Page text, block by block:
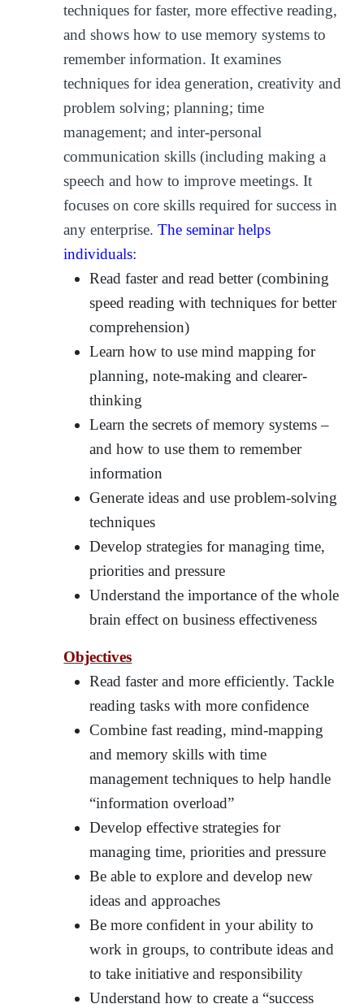
techniques for faster, more effective reading,
and shows how to use memory systems to
remember information. It examines
techniques for idea generation, creativity and
problem solving; planning; time
management; and inter-personal
communication skills (including making a
speech and how to improve meetings. It
focuses on core skills required for success in
any enterprise.The seminar helps
individuals:
Read faster and read better (combining
speed reading with techniques for better
comprehension)
Learn how to use mind mapping for
planning, note-making and clearer-
thinking
Learn the secrets of memory systems –
and how to use them to remember
information
Generate ideas and use problem-solving
techniques
Develop strategies for managing time,
priorities and pressure
Understand the importance of the whole
brain effect on business effectiveness
Objectives
Read faster and more efficiently. Tackle
reading tasks with more confidence
Combine fast reading, mind-mapping
and memory skills with time
management techniques to help handle
“information overload”
Develop effective strategies for
managing time, priorities and pressure
Be able to explore and develop new
ideas and approaches
Be more confident in your ability to
work in groups, to contribute ideas and
to take initiative and responsibility
Understand how to create a “success